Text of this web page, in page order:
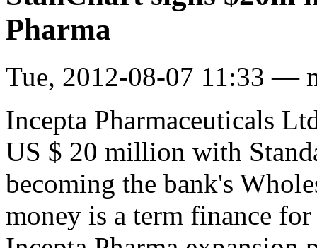
Pharma
Tue, 2012-08-07 11:33 —
Incepta Pharmaceuticals
US $ 20 million with
becoming the bank's
money is a term finance